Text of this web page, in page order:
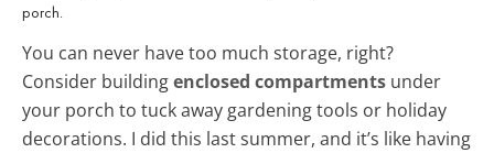
porch.
You can never have too much storage, right?
Consider buildingenclosed compartments under
your porch to tuck away gardening tools or holiday
decorations. I did this last summer, and it’s like having